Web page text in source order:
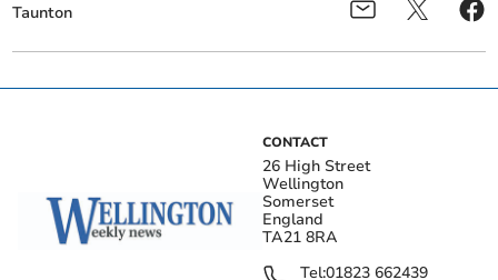
Taunton
CONTACT
26 High Street
Wellington
Somerset
England
TA21 8RA
Tel:01823 662439